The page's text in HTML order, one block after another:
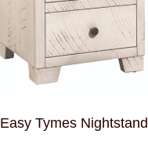
Easy Tymes Nightstand